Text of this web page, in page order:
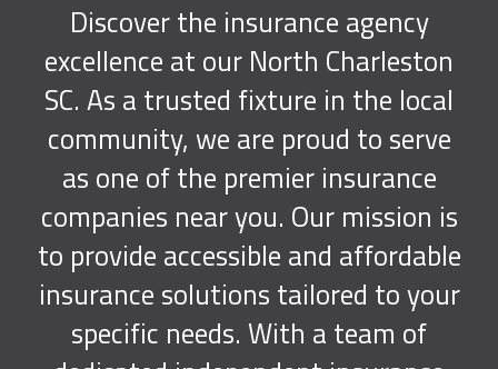
Discover the insurance agency
excellence at our North Charleston
SC. As a trusted fixture in the local
community, we are proud to serve
as one of the premier insurance
companies near you. Our mission is
to provide accessible and affordable
insurance solutions tailored to your
specific needs. With a team of